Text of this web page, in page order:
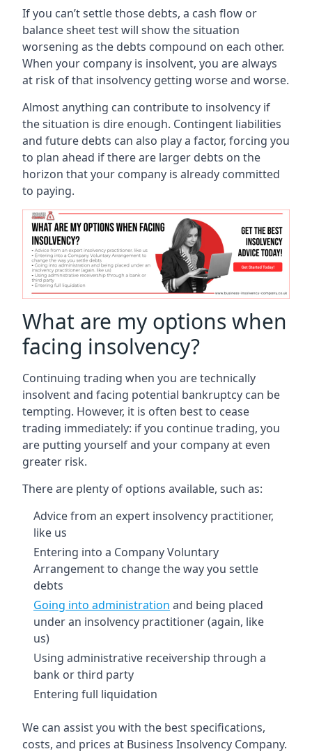
If you can’t settle those debts, a cash flow or
balance sheet test will show the situation
worsening as the debts compound on each other.
When your company is insolvent, you are always
at risk of that insolvency getting worse and worse.
Almost anything can contribute to insolvency if
the situation is dire enough. Contingent liabilities
and future debts can also play a factor, forcing you
to plan ahead if there are larger debts on the
horizon that your company is already committed
to paying.
What are my options when
facing insolvency?
Continuing trading when you are technically
insolvent and facing potential bankruptcy can be
tempting. However, it is often best to cease
trading immediately: if you continue trading, you
are putting yourself and your company at even
greater risk.
There are plenty of options available, such as:
Advice from an expert insolvency practitioner,
like us
Entering into a Company Voluntary
Arrangement to change the way you settle
debts
Going into administration and being placed
under an insolvency practitioner (again, like
us)
Using administrative receivership through a
bank or third party
Entering full liquidation
We can assist you with the best specifications,
costs, and prices at Business Insolvency Company.